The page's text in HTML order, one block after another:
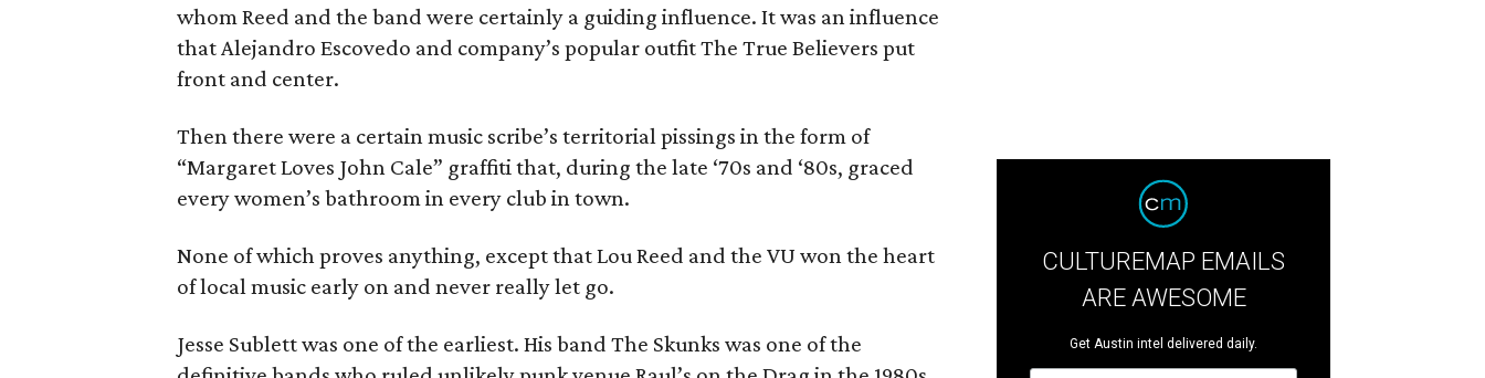
whom Reed and the band were certainly a guiding influence. It was an influence
that Alejandro Escovedo and company’s popular outfit The True Believers put
front and center.
Then there were a certain music scribe’s territorial pissings in the form of
“Margaret Loves John Cale” graffiti that, during the late ‘70s and ‘80s, graced
every women’s bathroom in every club in town.
None of which proves anything, except that Lou Reed and the VU won the heart
of local music early on and never really let go.
Jesse Sublett was one of the earliest. His band The Skunks was one of the
CULTUREMAP EMAILS
ARE AWESOME
Get Austin intel delivered daily.